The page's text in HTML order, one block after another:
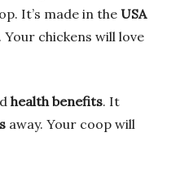
It’s made in the USA
. Your chickens will love
health benefits. It
away. Your coop will